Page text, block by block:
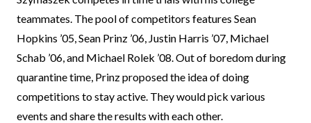
teammates. The pool of competitors features Sean
Hopkins ’05, Sean Prinz ’06, Justin Harris ’07, Michael
Schab ’06, and Michael Rolek ’08. Out of boredom during
quarantine time, Prinz proposed the idea of doing
competitions to stay active. They would pick various
events and share the results with each other.